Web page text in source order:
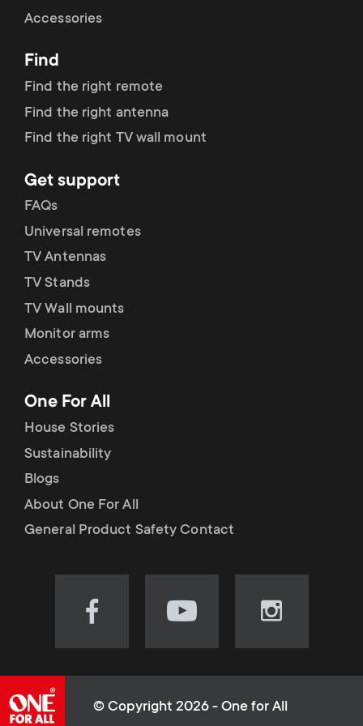
r
y
r
o
d
u
c
t
s
m
e
o
n
d
a
r
y
s
u
p
p
o
r
t
m
e
u
Accessories
Find
Find the right remote
Find the right antenna
Find the right TV wall mount
Get support
FAQs
Universal remotes
TV Antennas
TV Stands
TV Wall mounts
Monitor arms
Accessories
One For All
House Stories
Sustainability
Blogs
About One For All
General Product Safety Contact
Visit
(opens
Visit
(opens
Visit
(opens
© Copyright 2026 - One for All